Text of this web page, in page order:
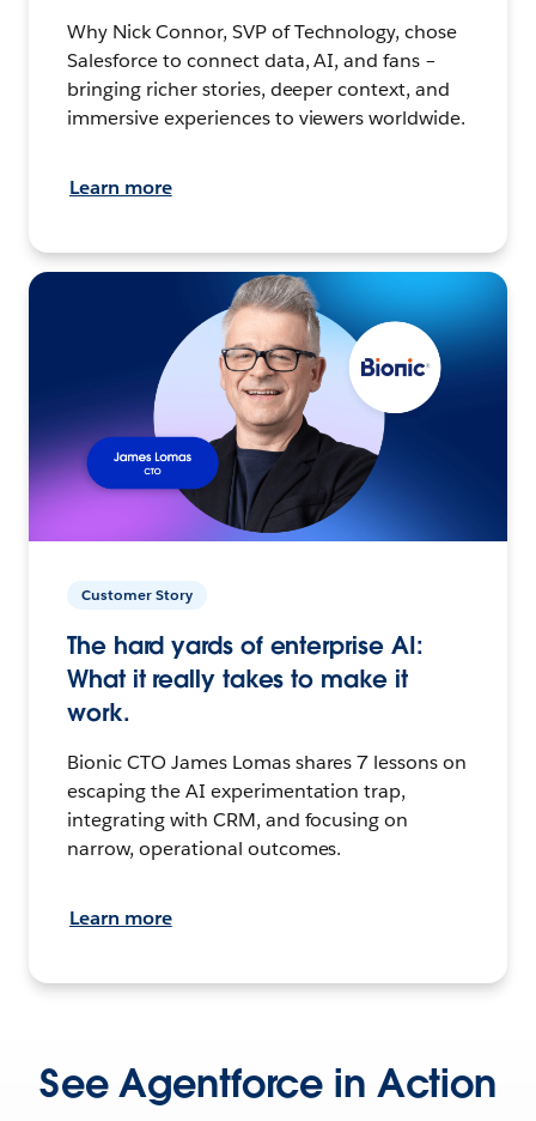
Why Nick Connor, SVP of Technology, chose
Salesforce to connect data, AI, and fans –
bringing richer stories, deeper context, and
immersive experiences to viewers worldwide.
Learn more
Customer Story
The hard yards of enterprise AI:
What it really takes to make it
work.
Bionic CTO James Lomas shares 7 lessons on
escaping the AI experimentation trap,
integrating with CRM, and focusing on
narrow, operational outcomes.
Learn more
See Agentforce in Action